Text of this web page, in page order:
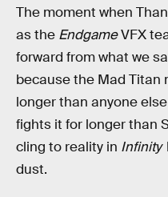
The moment when
as the EndgameVFX
forward from what we
because the Mad Titan
longer than anyone
fights it for longer than
cling to reality in Infinity
dust.